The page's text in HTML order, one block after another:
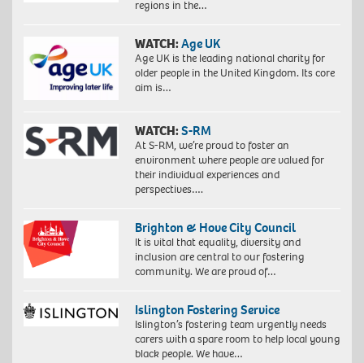
regions in the…
WATCH:Age UK
Age UK is the leading national charity for
older people in the United Kingdom. Its core
aim is…
WATCH:S-RM
At S-RM, we’re proud to foster an
environment where people are valued for
their individual experiences and
perspectives….
Brighton & Hove City Council
It is vital that equality, diversity and
inclusion are central to our fostering
community. We are proud of…
Islington Fostering Service
Islington’s fostering team urgently needs
carers with a spare room to help local young
black people. We have…